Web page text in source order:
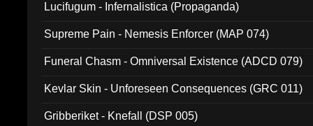
Lucifugum - Infernalistica (Propaganda)
Supreme Pain - Nemesis Enforcer (MAP 074)
Funeral Chasm - Omniversal Existence (ADCD 079)
Kevlar Skin - Unforeseen Consequences (GRC 011)
Gribberiket - Knefall (DSP 005)